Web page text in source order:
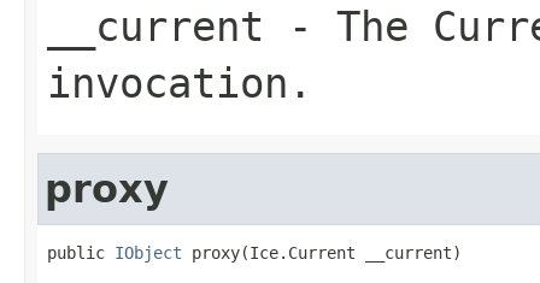
__current - The
invocation.
proxy
public IObject proxy(Ice.Current __current)